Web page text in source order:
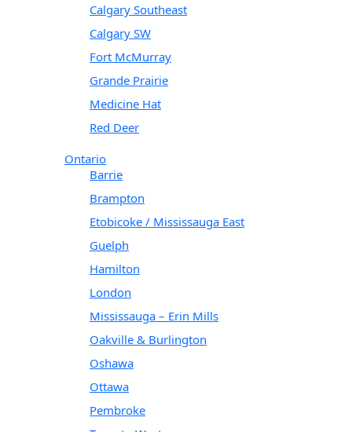
Calgary Southeast
Calgary SW
Fort McMurray
Grande Prairie
Medicine Hat
Red Deer
Ontario
Barrie
Brampton
Etobicoke / Mississauga East
Guelph
Hamilton
London
Mississauga – Erin Mills
Oakville & Burlington
Oshawa
Ottawa
Pembroke